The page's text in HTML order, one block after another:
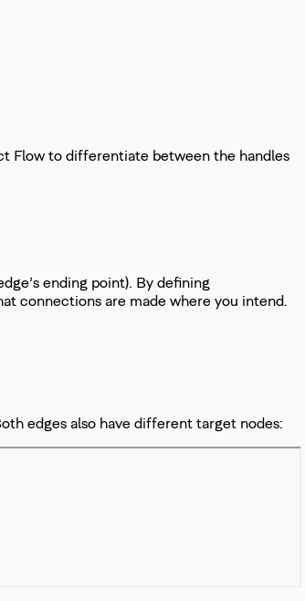
Flow to differentiate between the handles
ending point). By defining
connections are made where you intend.
edges also have different target nodes: